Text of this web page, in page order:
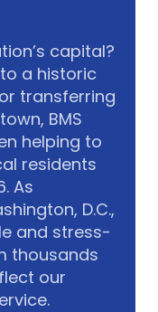
capital?
a historic
transferring
BMS
helping to
residents
As
D.C.,
and stress-
thousands
our